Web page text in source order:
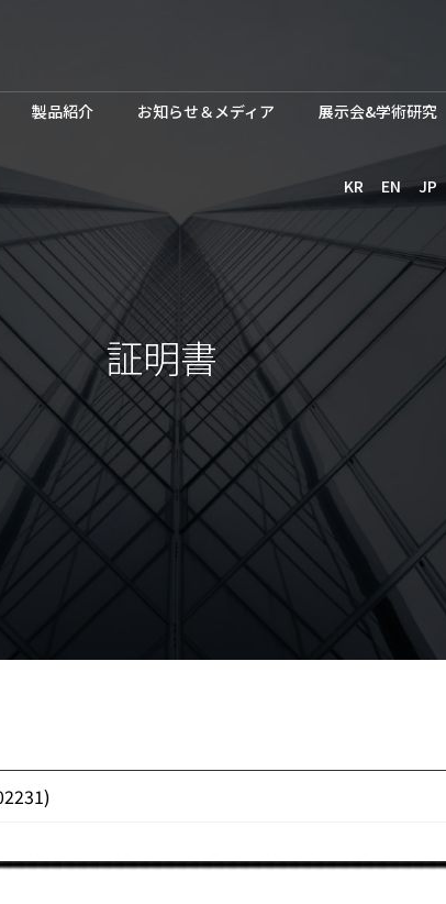
製品紹介 お知らせ＆メディア 展示会&学術研究
KR EN JP
証明書